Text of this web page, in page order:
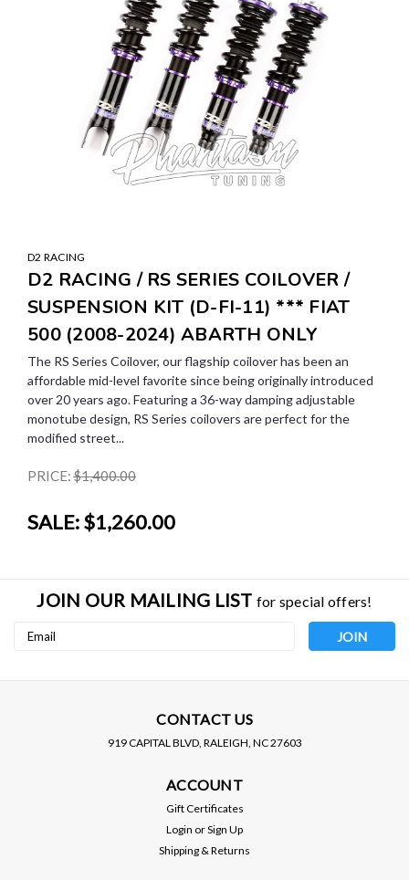
D2 RACING
D2 RACING / RS SERIES COILOVER /
SUSPENSION KIT (D-FI-11) *** FIAT
500 (2008-2024) ABARTH ONLY
The RS Series Coilover, our flagship coilover has been an
affordable mid-level favorite since being originally introduced
over 20 years ago. Featuring a 36-way damping adjustable
monotube design, RS Series coilovers are perfect for the
modified street...
PRICE:$1,400.00
SALE:$1,260.00
BC RACING / BR SERIES
COILOVER / SUSPENSION
D2 RACING
D2 RACING / RS SERIES
COILOVER / SUSPENSION
(2008-2024) ABARTH ONLY
PRICE:
JOIN OUR MAILING LIST for special offers!
Email
CONTACT US
919 CAPITAL BLVD, RALEIGH, NC 27603
ACCOUNT
Gift Certificates
Login orSign Up
Shipping & Returns